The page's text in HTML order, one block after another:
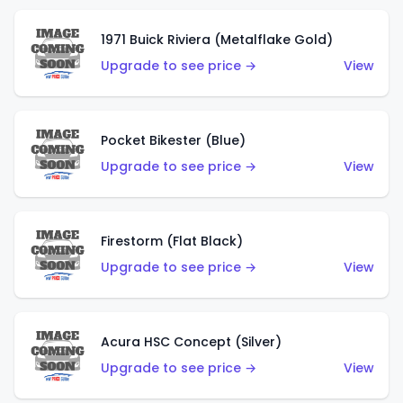
1971 Buick Riviera (Metalflake Gold)
Upgrade to see price →
View
Pocket Bikester (Blue)
Upgrade to see price →
View
Firestorm (Flat Black)
Upgrade to see price →
View
Acura HSC Concept (Silver)
Upgrade to see price →
View